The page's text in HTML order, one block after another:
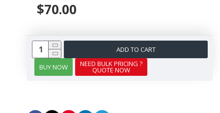
$70.00
ADD TO CART
BUY NOW
NEED BULK PRICING ?
QUOTE NOW